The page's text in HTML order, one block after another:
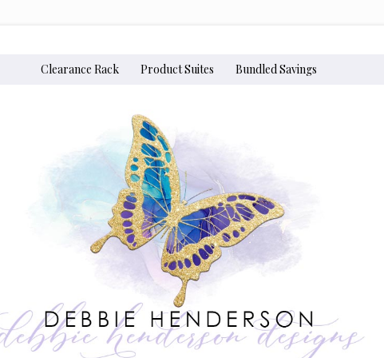
Clearance Rack Product Suites Bundled Savings